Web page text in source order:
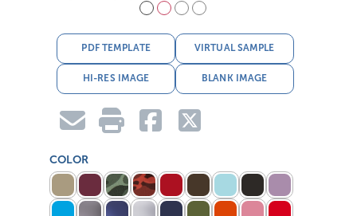
PDF TEMPLATE VIRTUAL SAMPLE
HI-RES IMAGE BLANK IMAGE
COLOR